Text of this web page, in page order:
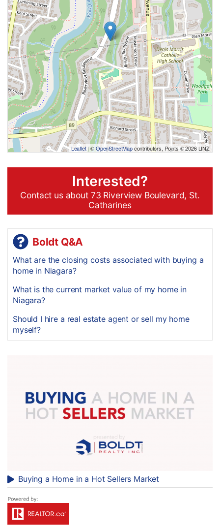
Leaflet| ©OpenStreetMapcontributors, Points © 2026 LINZ
Interested?
Contact us about 73 Riverview Boulevard, St.
Catharines
Boldt Q&A
What are the closing costs associated with buying a
home in Niagara?
What is the current market value of my home in
Niagara?
Should I hire a real estate agent or sell my home
myself?
Buying a Home in a Hot Sellers Market